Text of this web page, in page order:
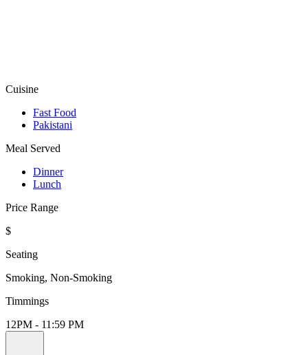
Cuisine
Fast Food
Pakistani
Meal Served
Dinner
Lunch
Price Range
$
Seating
Smoking, Non-Smoking
Timmings
12PM - 11:59 PM